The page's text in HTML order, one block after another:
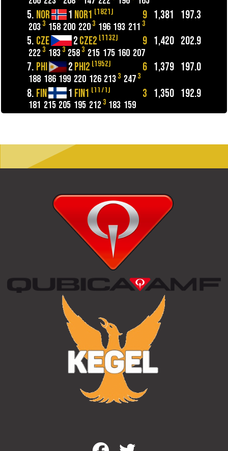
5. NOR 1 NOR1 (1821) 9 1,381 197.3
203 3 158 200 220 3 196 193 211 3
5. CZE 2CZE2 (1132) 9 1,420 202.9
222 3 183 3 258 3 215 175 160 207
7. PHI 2PHI2 (1952) 6 1,379 197.0
188 186 199 220 126 213 3 247 3
8. FIN 1 FIN1 (1171) 3 1,350 192.9
181 215 205 195 212 3 183 159